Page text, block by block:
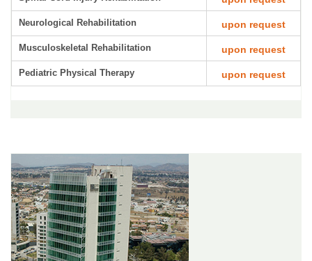
Neurological Rehabilitation upon request
Musculoskeletal Rehabilitation upon request
Pediatric Physical Therapy upon request